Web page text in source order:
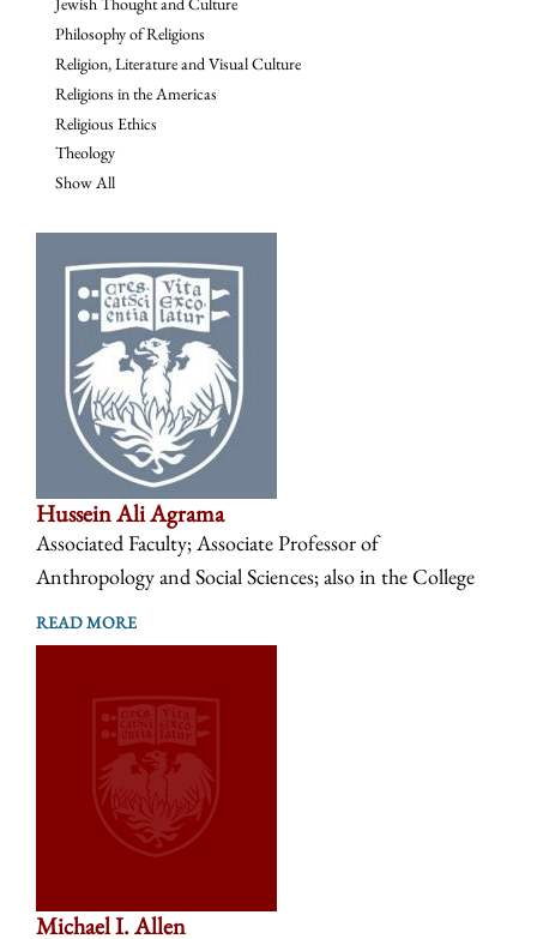
Philosophy of Religions
Religion, Literature and Visual Culture
Religions in the Americas
Religious Ethics
Theology
Show All
Hussein Ali Agrama
Associated Faculty; Associate Professor of
Anthropology and Social Sciences; also in the College
READ MORE
Michael I. Allen